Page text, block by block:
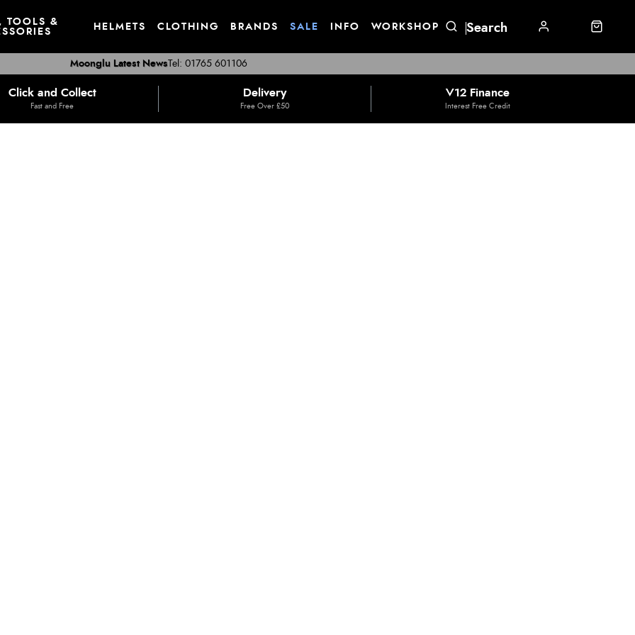
TOOLS &
HELMETS CLOTHING BRANDS SALE INFO WORKSHOP
Tel: 01765 601106
Moonglu Latest News
Click and Collect
Fast and Free
Delivery
Free Over £50
V12 Finance
Interest Free Credit